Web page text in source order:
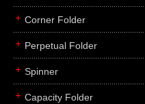
Corner Folder
Perpetual Folder
Spinner
Capacity Folder